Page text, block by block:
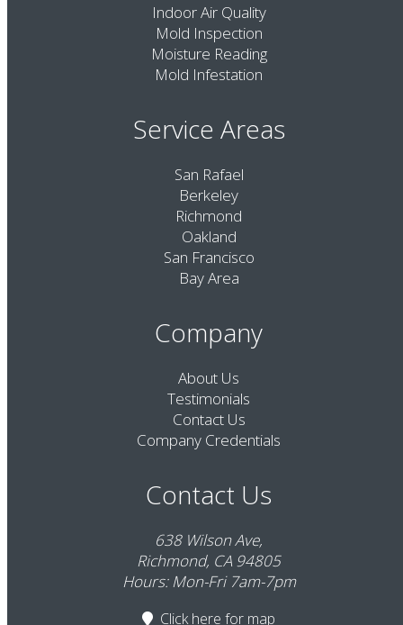
Indoor Air Quality
Mold Inspection
Moisture Reading
Mold Infestation
Service Areas
San Rafael
Berkeley
Richmond
Oakland
San Francisco
Bay Area
Company
About Us
Testimonials
Contact Us
Company Credentials
Contact Us
638 Wilson Ave,
Richmond, CA 94805
Hours: Mon-Fri 7am-7pm
Click here for map